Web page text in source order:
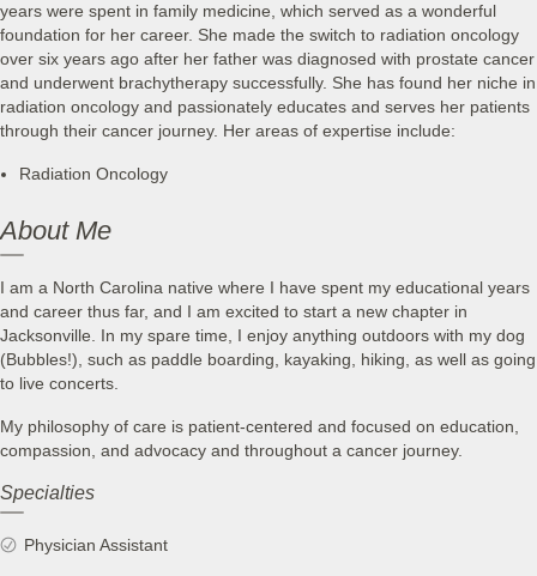
years were spent in family medicine, which served as a wonderful
foundation for her career. She made the switch to radiation oncology
over six years ago after her father was diagnosed with prostate cancer
and underwent brachytherapy successfully. She has found her niche in
radiation oncology and passionately educates and serves her patients
through their cancer journey. Her areas of expertise include:
Radiation Oncology
About Me
I am a North Carolina native where I have spent my educational years
and career thus far, and I am excited to start a new chapter in
Jacksonville. In my spare time, I enjoy anything outdoors with my dog
(Bubbles!), such as paddle boarding, kayaking, hiking, as well as going
to live concerts.
My philosophy of care is patient-centered and focused on education,
compassion, and advocacy and throughout a cancer journey.
Specialties
Physician Assistant